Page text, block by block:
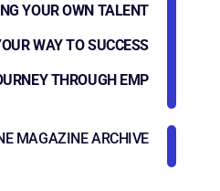
YOUR OWN TALENT
WAY TO SUCCESS
THROUGH EMP
MAGAZINE ARCHIVE